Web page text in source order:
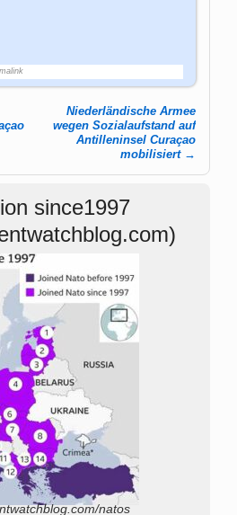
Niederländische Armee
wegen Sozialaufstand auf
Antilleninsel Curaçao
mobilisiert →
since1997
natos